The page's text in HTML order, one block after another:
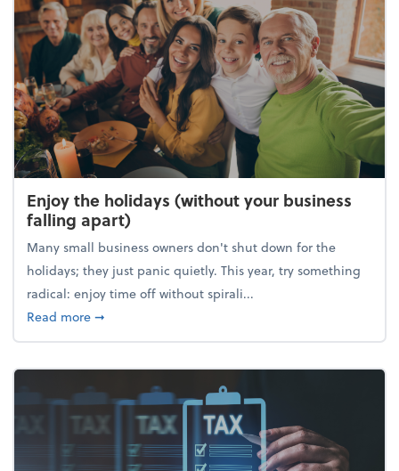
Enjoy the holidays (without your business
falling apart)
Many small business owners don't shut down for the
holidays; they just panic quietly. This year, try something
radical: enjoy time off without spirali...
Read moreabout Enjoy the holidays (without your business
➞